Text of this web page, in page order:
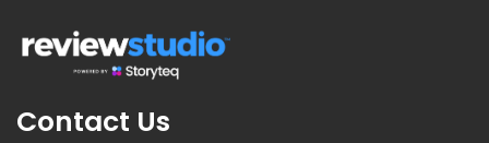
Contact Us